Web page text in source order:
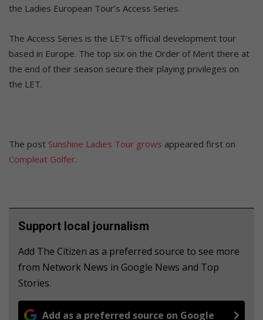
the Ladies European Tour’s Access Series.
The Access Series is the LET’s official development tour
based in Europe. The top six on the Order of Merit there at
the end of their season secure their playing privileges on
the LET.
The post Sunshine Ladies Tour grows appeared first on
Compleat Golfer.
Support local journalism
Add The Citizen as a preferred source to see more
from Network News in Google News and Top
Stories.
Add as a preferred source on Google